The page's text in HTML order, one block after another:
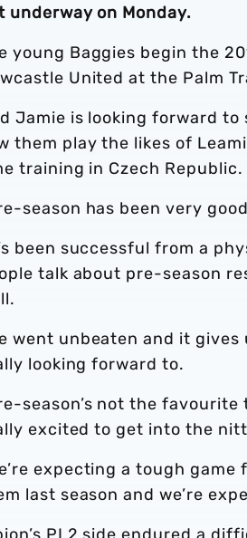
underway on Monday.
young Baggies begin the
United at the Palm
Jamie is looking forward
them play the likes of
training in Czech Republic.
season has been very
been successful from a
talk about pre-season
went unbeaten and it
looking forward to.
season’s not the
excited to get into the
expecting a tough
last season and we’re